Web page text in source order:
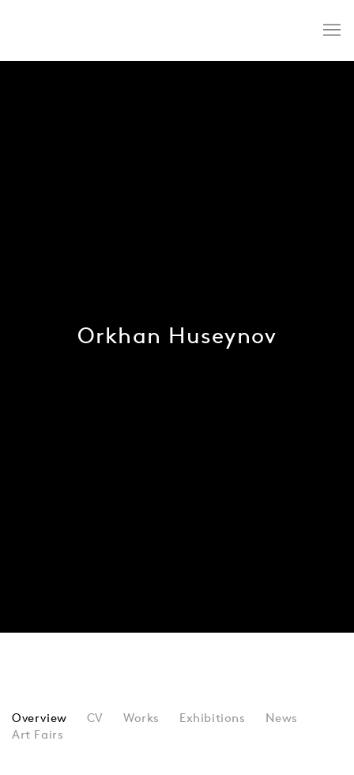
Orkhan Huseynov
ORKHAN HUSEYNOV
Overview CV Works Exhibitions
News
Art Fairs